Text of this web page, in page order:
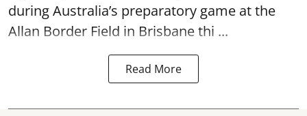
during Australia’s preparatory game at the
Allan Border Field in Brisbane thi ...
Read More